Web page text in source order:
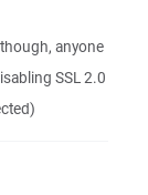
anyone
SSL 2.0